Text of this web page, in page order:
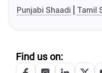
Punjabi Shaadi
Tamil
Find us on: